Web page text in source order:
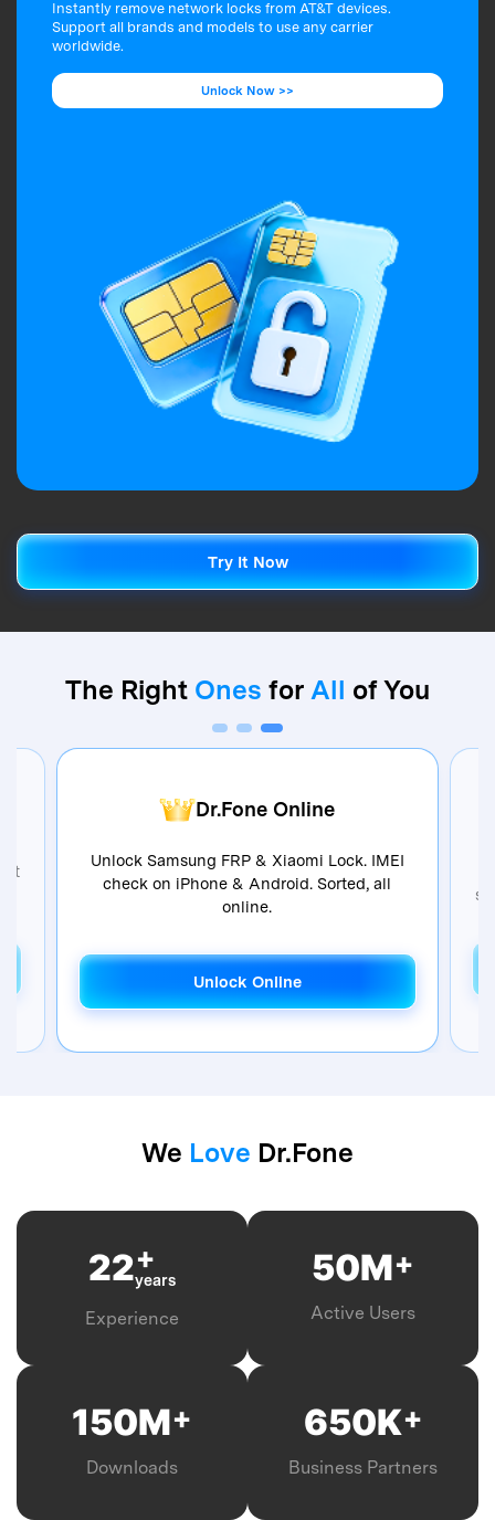
Instantly remove network locks from AT&T devices.
Support all brands and models to use any carrier
worldwide.
Unlock Now >>
Unlock Now >>
Try It Now
Try It Now
The Right Ones for All of You
Dr.Fone Online
Unlock Samsung FRP & Xiaomi Lock. IMEI
check on iPhone & Android. Sorted, all
online.
Unlock Online
Unlock Online
We Love Dr.Fone
22+
years
Experience
50M+
Active Users
150M+
Downloads
650K+
Business Partners